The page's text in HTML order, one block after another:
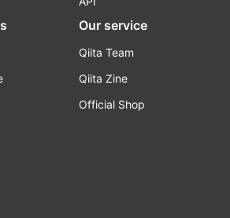
Our service
Qiita Team
Qiita Zine
Official Shop